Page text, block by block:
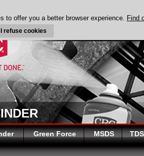
Green Force MSDS TDS
to offer you a better browser experience. Find
I refuse cookies